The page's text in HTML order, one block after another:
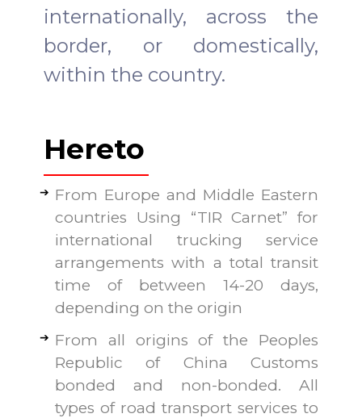
internationally, across the
border, or domestically,
within the country.
Hereto
From Europe and Middle Eastern
countries Using “TIR Carnet” for
international trucking service
arrangements with a total transit
time of between 14-20 days,
depending on the origin
From all origins of the Peoples
Republic of China Customs
bonded and non-bonded. All
types of road transport services to